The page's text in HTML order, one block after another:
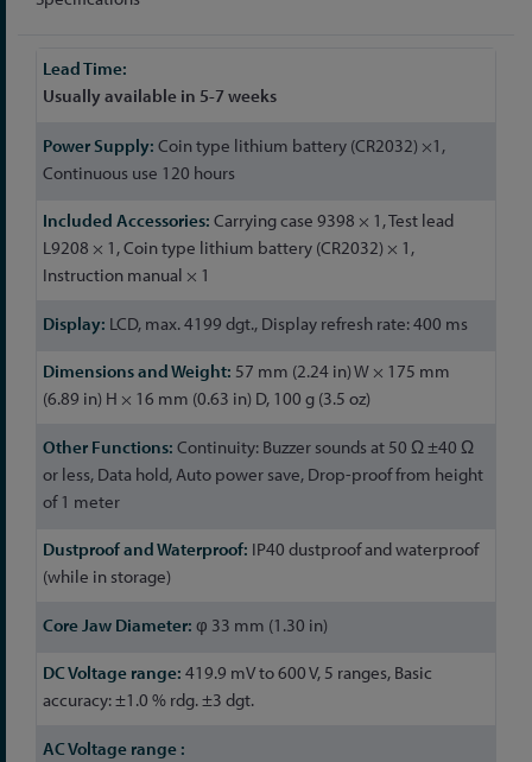
More
Information
Usually available in 5-7 weeks
Coin type lithium battery (CR2032) ×1,
Continuous use 120 hours
Carrying case 9398 × 1, Test lead
L9208 × 1, Coin type lithium battery (CR2032) × 1,
Instruction manual × 1
LCD, max. 4199 dgt., Display refresh rate: 400 ms
57 mm (2.24 in) W × 175 mm
(6.89 in) H × 16 mm (0.63 in) D, 100 g (3.5 oz)
Continuity: Buzzer sounds at 50 Ω ±40 Ω
or less, Data hold, Auto power save, Drop-proof from height
of 1 meter
IP40 dustproof and waterproof
(while in storage)
φ 33 mm (1.30 in)
419.9 mV to 600 V, 5 ranges, Basic
accuracy: ±1.0 % rdg. ±3 dgt.